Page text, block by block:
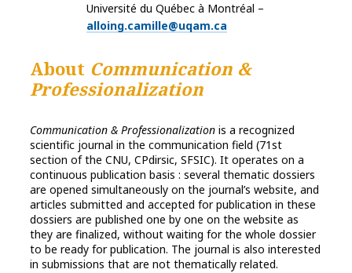
Université du Québec à Montréal –
alloing.camille@uqam.ca
About Communication &
Professionalization
Communication & Professionalization is a recognized
scientific journal in the communication field (71st
section of the CNU, CPdirsic, SFSIC). It operates on a
continuous publication basis : several thematic dossiers
are opened simultaneously on the journal’s website, and
articles submitted and accepted for publication in these
dossiers are published one by one on the website as
they are finalized, without waiting for the whole dossier
to be ready for publication. The journal is also interested
in submissions that are not thematically related.